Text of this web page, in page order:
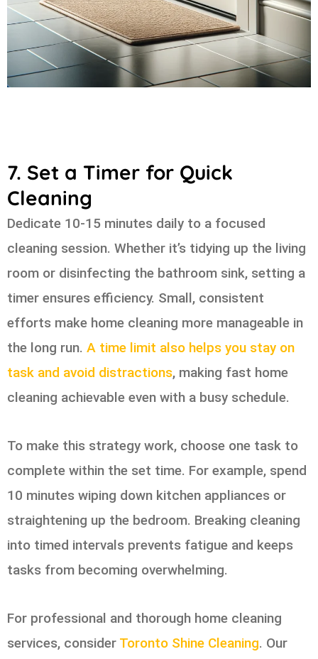
7. Set a Timer for Quick
Cleaning
Dedicate 10-15 minutes daily to a focused
cleaning session. Whether it’s tidying up the living
room or disinfecting the bathroom sink, setting a
timer ensures efficiency. Small, consistent
efforts make home cleaning more manageable in
the long run. A time limit also helps you stay on
task and avoid distractions, making fast home
cleaning achievable even with a busy schedule.
To make this strategy work, choose one task to
complete within the set time. For example, spend
10 minutes wiping down kitchen appliances or
straightening up the bedroom. Breaking cleaning
into timed intervals prevents fatigue and keeps
tasks from becoming overwhelming.
For professional and thorough home cleaning
services, consider Toronto Shine Cleaning. Our